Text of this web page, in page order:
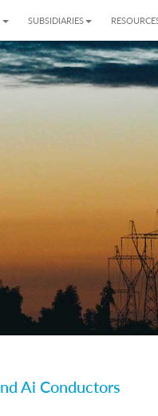
SUBSIDIARIES
Ai Conductors